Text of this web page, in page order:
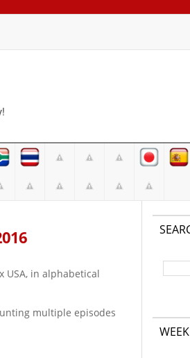
USA, in alphabetical
multiple episodes